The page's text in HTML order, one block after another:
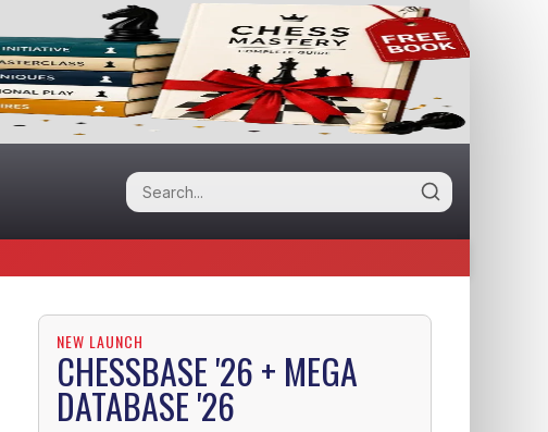
NEW LAUNCH
CHESSBASE '26 + MEGA
DATABASE '26